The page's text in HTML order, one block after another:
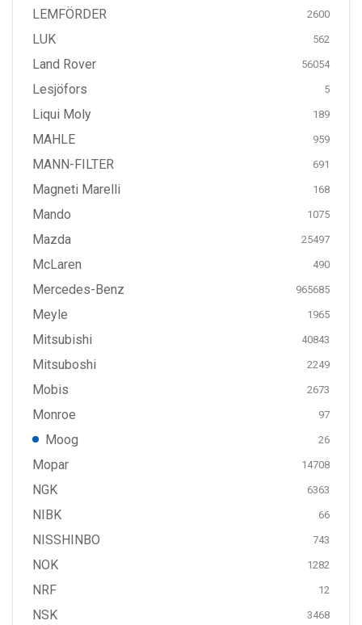
LEMFÖRDER 2600
LUK 562
Land Rover 56054
Lesjöfors 5
Liqui Moly 189
MAHLE 959
MANN-FILTER 691
Magneti Marelli 168
Mando 1075
Mazda 25497
McLaren 490
Mercedes-Benz 965685
Meyle 1965
Mitsubishi 40843
Mitsuboshi 2249
Mobis 2673
Monroe 97
Moog 26
Mopar 14708
NGK 6363
NIBK 66
NISSHINBO 743
NOK 1282
NRF 12
NSK 3468